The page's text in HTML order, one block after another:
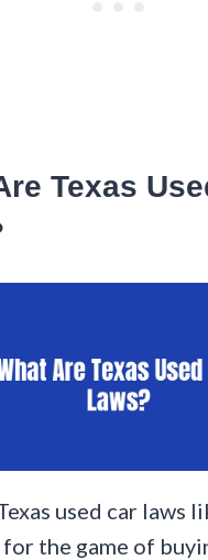
Texas
used car laws
the game of